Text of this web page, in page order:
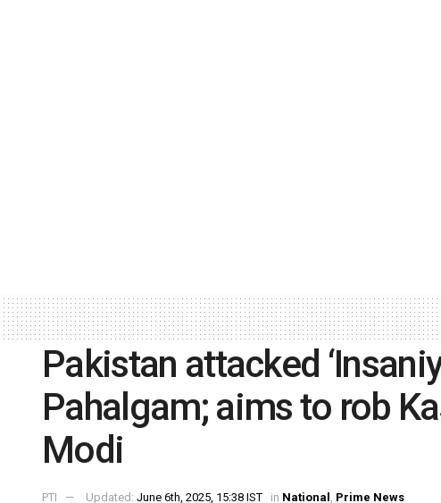
Pakistan attacked
Pahalgam; aims to rob
Modi
PTI Updated: June 6th, 2025, 15:38 IST in National , Prime News